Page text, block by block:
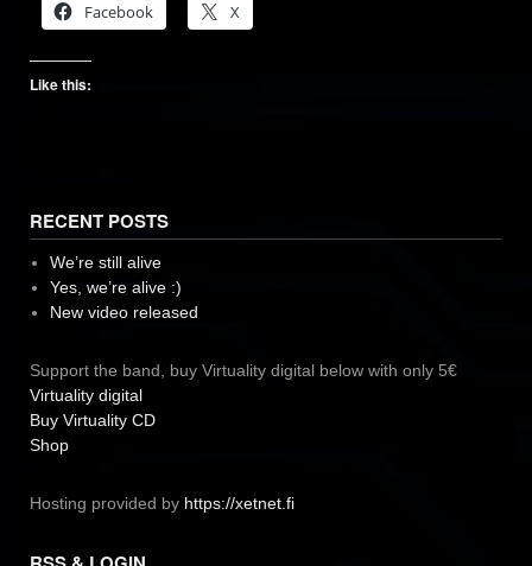
Facebook
X
Like this:
RECENT POSTS
We’re still alive
Yes, we’re alive :)
New video released
Support the band, buy Virtuality digital below with only 5€
Virtuality digital
Buy Virtuality CD
Shop
Hosting provided by https://xetnet.fi